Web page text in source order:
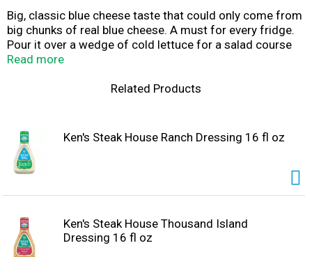
Big, classic blue cheese taste that could only come from
big chunks of real blue cheese. A must for every fridge.
Pour it over a wedge of cold lettuce for a salad course
that can't be beat. Spread it on sandwiches. Dress up a
veggies. Making wings? Be sure to get an extra bottle.
Read more
Related Products
Ken's Steak House Ranch Dressing 16 fl oz
Ken's Steak House Thousand Island
Dressing 16 fl oz